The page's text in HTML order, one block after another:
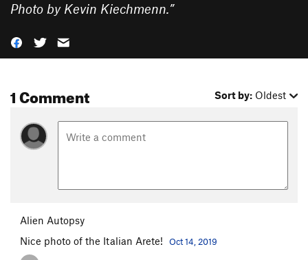
Photo by Kevin Kiechmenn.”
1 Comment Sort by: Oldest
Alien Autopsy
Nice photo of the Italian Arete!
Oct 14, 2019